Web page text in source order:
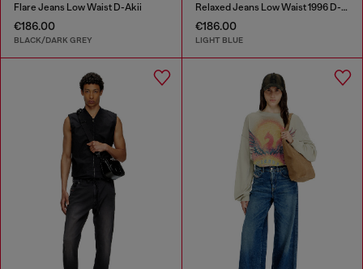
Flare Jeans Low Waist D-Akii
€186.00
BLACK/DARK GREY
Relaxed Jeans Low Waist 1996 D-Sire
€186.00
LIGHT BLUE